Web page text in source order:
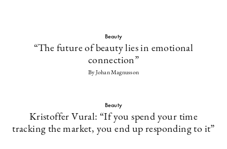
Beauty
“The future of beauty lies in emotional
connection”
By Johan Magnusson
Beauty
Kristoffer Vural: “If you spend your time
tracking the market, you end up responding to it”